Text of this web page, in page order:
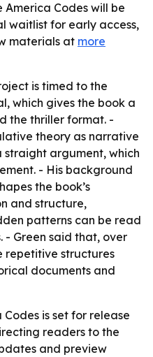
Codes will be
waitlist for early access,
materials at more
is timed to the
which gives the book a
the thriller format. -
theory as narrative
argument, which
- His background
the book’s
and structure,
patterns can be read
- Green said that, over
repetitive structures
documents and
Codes is set for release
readers to the
and preview